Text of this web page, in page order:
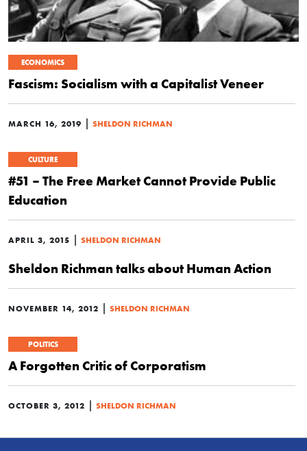
ECONOMICS
Fascism: Socialism with a Capitalist Veneer
MARCH 16, 2019 | SHELDON RICHMAN
CULTURE
#51 – The Free Market Cannot Provide Public
Education
APRIL 3, 2015 | SHELDON RICHMAN
Sheldon Richman talks about Human Action
NOVEMBER 14, 2012 | SHELDON RICHMAN
POLITICS
A Forgotten Critic of Corporatism
OCTOBER 3, 2012 | SHELDON RICHMAN